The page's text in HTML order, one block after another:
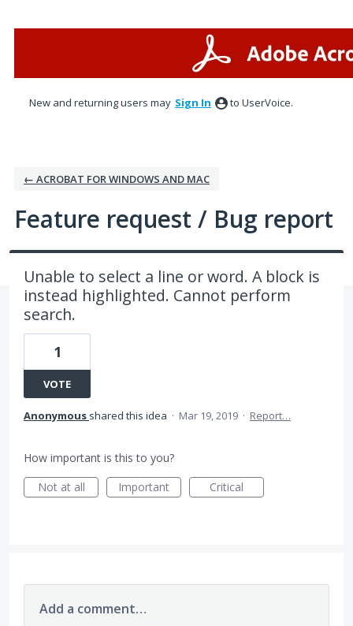
New and returning users may Sign In to UserVoice.
← ACROBAT FOR WINDOWS AND MAC
Feature request / Bug report
Unable to select a line or word. A block is
instead highlighted. Cannot perform
search.
1
VOTE
Anonymous shared this idea · Mar 19, 2019 · Report…
How important is this to you?
Not at all
Important Critical
Add a comment…